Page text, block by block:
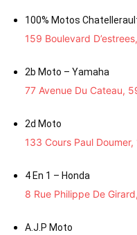
100% Motos
159 Boulevard
2b Moto – Yamaha
77 Avenue Du Cateau,
2d Moto
133 Cours Paul
4 En 1 – Honda
8 Rue Philippe De
A.J.P Moto